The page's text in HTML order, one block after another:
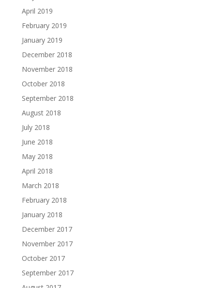
April 2019
February 2019
January 2019
December 2018
November 2018
October 2018
September 2018
August 2018
July 2018
June 2018
May 2018
April 2018
March 2018
February 2018
January 2018
December 2017
November 2017
October 2017
September 2017